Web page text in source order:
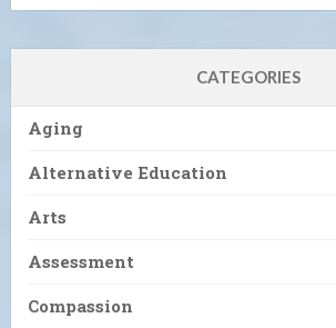
CATEGORIES
Aging
Alternative Education
Arts
Assessment
Compassion